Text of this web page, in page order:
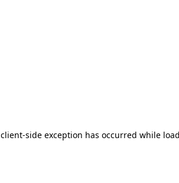
client-side exception has occurred while